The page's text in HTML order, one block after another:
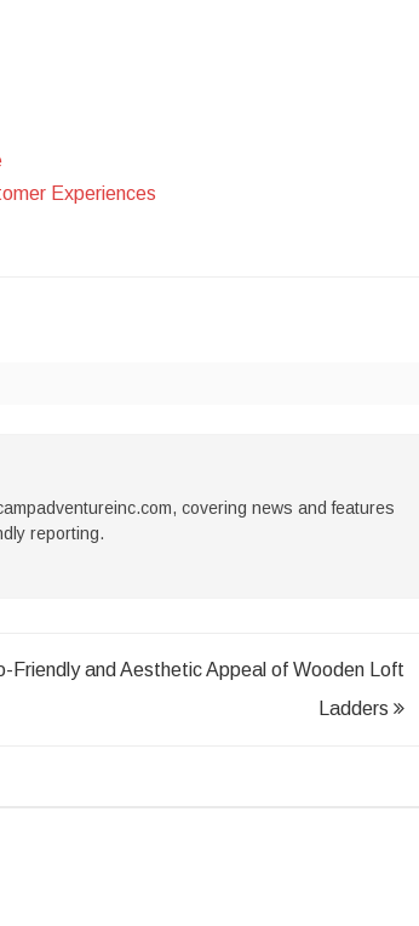
Experiences
covering news and features
reporting.
Friendly and Aesthetic Appeal of Wooden Loft
Ladders